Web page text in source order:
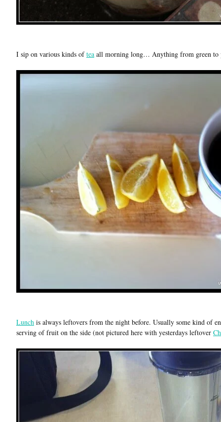
I sip on various kinds oftea all morning long… Anything from green to
Lunch is always leftovers from the night before. Usually some kind of
serving of fruit on the side (not pictured here with yesterdays leftover